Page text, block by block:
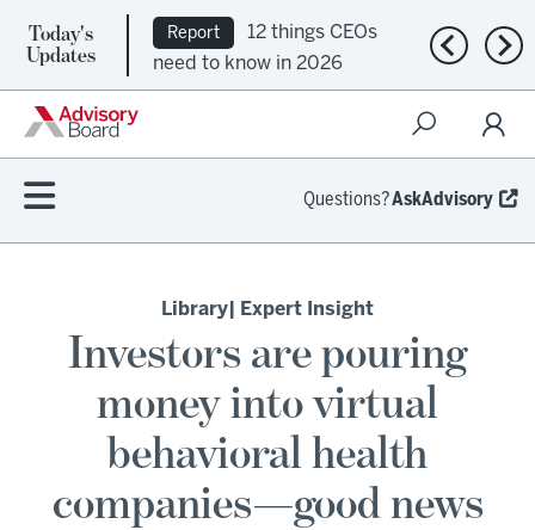
Today's
Updates
Report
12 things CEOs
need to know in 2026
Previous
Questions?AskAdvisory
Library | Expert Insight
Investors are pouring
money into virtual
behavioral health
companies—good news